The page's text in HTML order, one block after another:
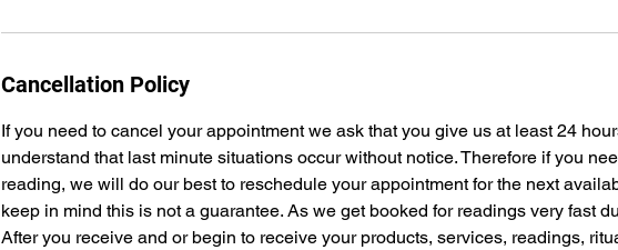
Cancellation Policy
If you need to cancel your appointment we ask that you give us at least 24
understand that last minute situations occur without notice. Therefore if you
reading, we will do our best to reschedule your appointment for the next
keep in mind this is not a guarantee. As we get booked for readings very fast
After you receive and or begin to receive your products, services, readings,